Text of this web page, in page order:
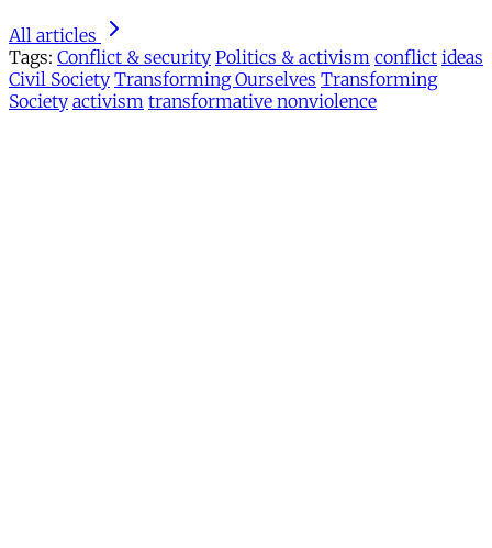
All articles
Tags: Conflict & security Politics & activism conflict ideas
Civil Society Transforming Ourselves Transforming
Society activism transformative nonviolence